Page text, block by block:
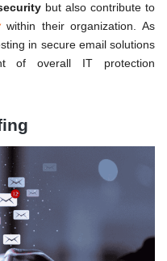
but also contribute to
within their organization. As
in secure email solutions
of overall IT protection